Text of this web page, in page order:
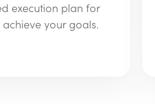
execution plan for
your goals.